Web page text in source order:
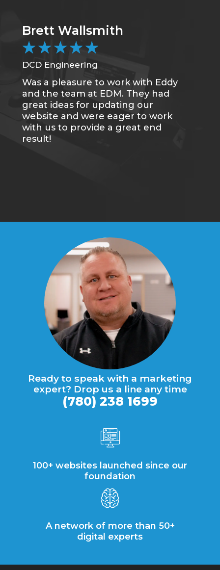
Brett Wallsmith
★★★★★
DCD Engineering
Was a pleasure to work with Eddy
and the team at EDM. They had
great ideas for updating our
website and were eager to work
with us to provide a great end
result!
Ready to speak with a marketing
expert? Drop us a line any time
(780) 238 1699
100+ websites launched since our
foundation
A network of more than 50+
digital experts